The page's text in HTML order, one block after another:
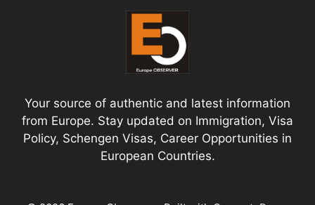
Your source of authentic and latest information
from Europe. Stay updated on Immigration, Visa
Policy, Schengen Visas, Career Opportunities in
European Countries.